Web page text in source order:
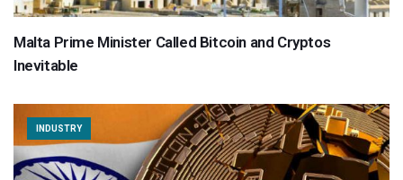
Malta Prime Minister Called Bitcoin and Cryptos
Inevitable
INDUSTRY